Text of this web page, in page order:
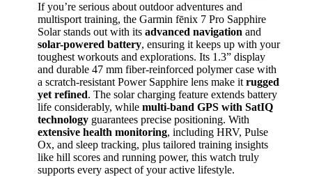
If you’re serious about outdoor adventures and
multisport training, the Garmin fēnix 7 Pro Sapphire
Solar stands out with its advanced navigation and
solar-powered battery, ensuring it keeps up with your
toughest workouts and explorations. Its 1.3” display
and durable 47 mm fiber-reinforced polymer case with
a scratch-resistant Power Sapphire lens make it rugged
yet refined. The solar charging feature extends battery
life considerably, while multi-band GPS with SatIQ
technology guarantees precise positioning. With
extensive health monitoring, including HRV, Pulse
Ox, and sleep tracking, plus tailored training insights
like hill scores and running power, this watch truly
supports every aspect of your active lifestyle.